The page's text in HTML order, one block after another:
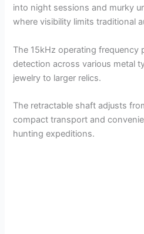
into night sessions and murky
where visibility limits traditional
The 15kHz operating frequency
detection across various metal
jewelry to larger relics.
The retractable shaft adjusts
compact transport and
hunting expeditions.